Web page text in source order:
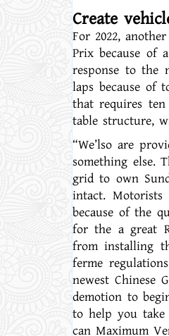
Create
For 2022,
Prix because of
response to the
laps because of
that requires
table structure,
“We’lso are
something else.
grid to own
intact.
because of the
for the a great
from installing
ferme
newest Chinese
demotion to
to help you take
can Maximum